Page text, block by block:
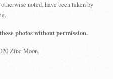
noted, have been taken by
photos without permission.
Zinc Moon.